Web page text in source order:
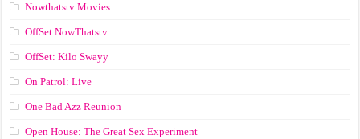
Nowthatstv Movies
OffSet NowThatstv
OffSet: Kilo Swayy
On Patrol: Live
One Bad Azz Reunion
Open House: The Great Sex Experiment